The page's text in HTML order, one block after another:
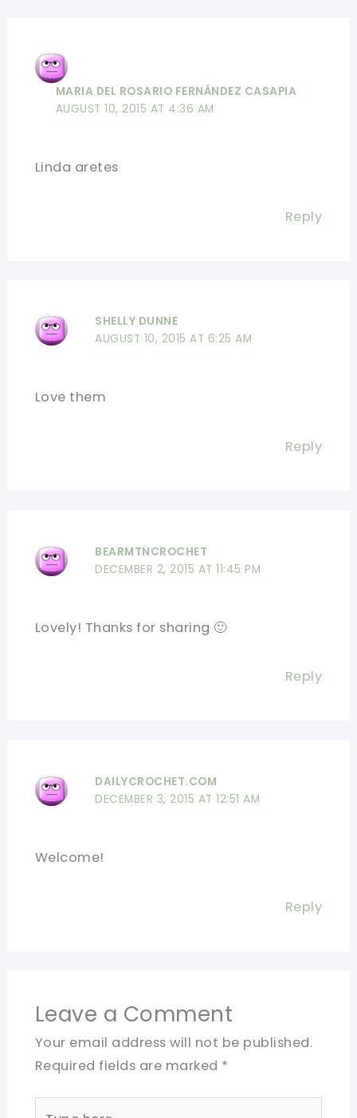
MARIA DEL ROSARIO FERNÁNDEZ CASAPIA
AUGUST 10, 2015 AT 4:36 AM
Linda aretes
Reply
SHELLY DUNNE
AUGUST 10, 2015 AT 6:25 AM
Love them
Reply
BEARMTNCROCHET
DECEMBER 2, 2015 AT 11:45 PM
Lovely! Thanks for sharing 🙂
Reply
DAILYCROCHET.COM
DECEMBER 3, 2015 AT 12:51 AM
Welcome!
Reply
Leave a Comment
Your email address will not be published.
Required fields are marked *